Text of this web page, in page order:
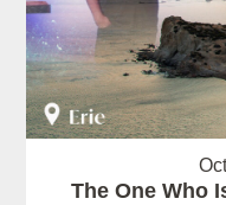
The One Who